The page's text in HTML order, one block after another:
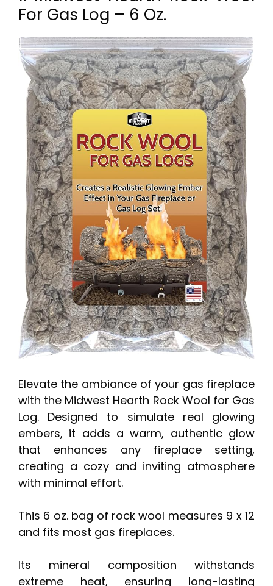
For Gas Log – 6 Oz.
Elevate the ambiance of your gas fireplace
with the Midwest Hearth Rock Wool for Gas
Log. Designed to simulate real glowing
embers, it adds a warm, authentic glow
that enhances any fireplace setting,
creating a cozy and inviting atmosphere
with minimal effort.
This 6 oz. bag of rock wool measures 9 x 12
and fits most gas fireplaces.
Its mineral composition withstands
extreme heat, ensuring long-lasting